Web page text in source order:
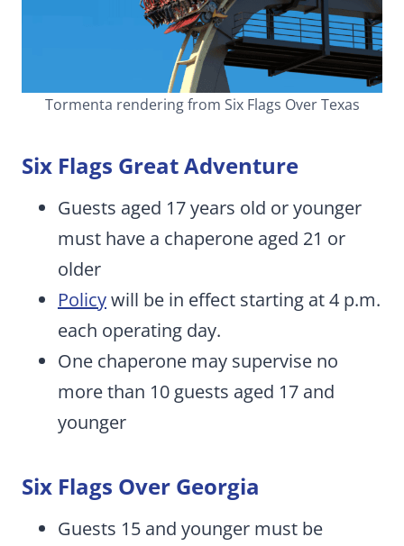
Tormenta rendering from Six Flags Over Texas
Six Flags Great Adventure
Guests aged 17 years old or younger
must have a chaperone aged 21 or
older
Policywill be in effect starting at 4 p.m.
each operating day.
One chaperone may supervise no
more than 10 guests aged 17 and
younger
Six Flags Over Georgia
Guests 15 and younger must be